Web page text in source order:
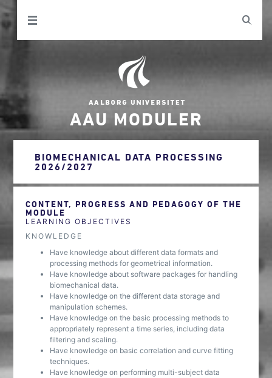
AAU MODULER
BIOMECHANICAL DATA PROCESSING
2026/2027
CONTENT, PROGRESS AND PEDAGOGY OF THE
MODULE
LEARNING OBJECTIVES
KNOWLEDGE
Have knowledge about different data formats and
processing methods for geometrical information.
Have knowledge about software packages for handling
biomechanical data.
Have knowledge on the different data storage and
manipulation schemes.
Have knowledge on the basic processing methods to
appropriately represent a time series, including data
filtering and scaling.
Have knowledge on basic correlation and curve fitting
techniques.
Have knowledge on performing multi-subject data